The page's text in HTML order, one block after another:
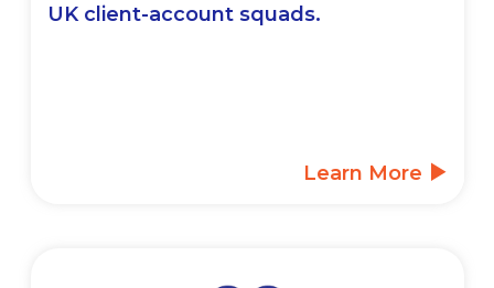
UK client-account squads.
Learn More